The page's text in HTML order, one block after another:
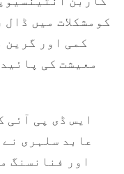
کومشکلات میں
کمی اور گرین
معیشت کی
ایس ڈی پی آئی
عابد سلہری
اور فنانسنگ